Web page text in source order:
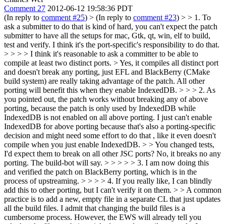
Comment 27 2012-06-12 19:58:36 PDT
(In reply to comment #25) > (In reply to comment #23) > > 1. To
ask a submitter to do that is kind of hard, you can't expect the patch
submitter to have all the setups for mac, Gtk, qt, win, elf to build,
test and verify. I think it's the port-specific's responsibility to do that.
> > > > I think it's reasonable to ask a committer to be able to
compile at least two distinct ports. >Yes, it compiles all distinct port
and doesn't break any porting, just EFL and BlackBerry (CMake
build system) are really taking advantage of the patch. All other
porting will benefit this when they enable IndexedDB. > > > 2. As
you pointed out, the patch works without breaking any of above
porting, because the patch is only used by IndexedDB while
IndexedDB is not enabled on all above porting. I just can't enable
IndexedDB for above porting because that's also a porting-specific
decision and might need some effort to do that , like it even doesn't
compile when you just enable IndexedDB. > > You changed tests,
I'd expect them to break on all other JSC ports? No, it breaks no any
porting. The build-bot will say. > > > > > 3. I am now doing this
and verified the patch on BlackBerry porting, which is in the
process of upstreaming. > > > > 4. If you really like, I can blindly
add this to other porting, but I can't verify it on them. > > A common
practice is to add a new, empty file in a separate CL that just updates
all the build files. I admit that changing the build files is a
cumbersome process. However, the EWS will already tell you